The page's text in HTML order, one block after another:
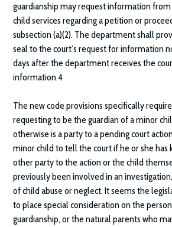
guardianship may request information
child services regarding a petition or
subsection (a)(2). The department shall
seal to the court’s request for information
days after the department receives the
information.4
The new code provisions specifically
requesting to be the guardian of a minor
otherwise is a party to a pending court
minor child to tell the court if he or she has
other party to the action or the child
previously been involved in an
of child abuse or neglect. It seems the
to place special consideration on the
guardianship, or the natural parents who